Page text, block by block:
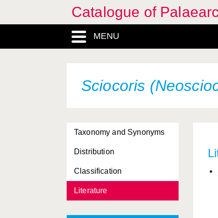
Catalogue of
MENU
Sciocoris
Taxonomy and Synonyms
Distribution
Classification
Literature